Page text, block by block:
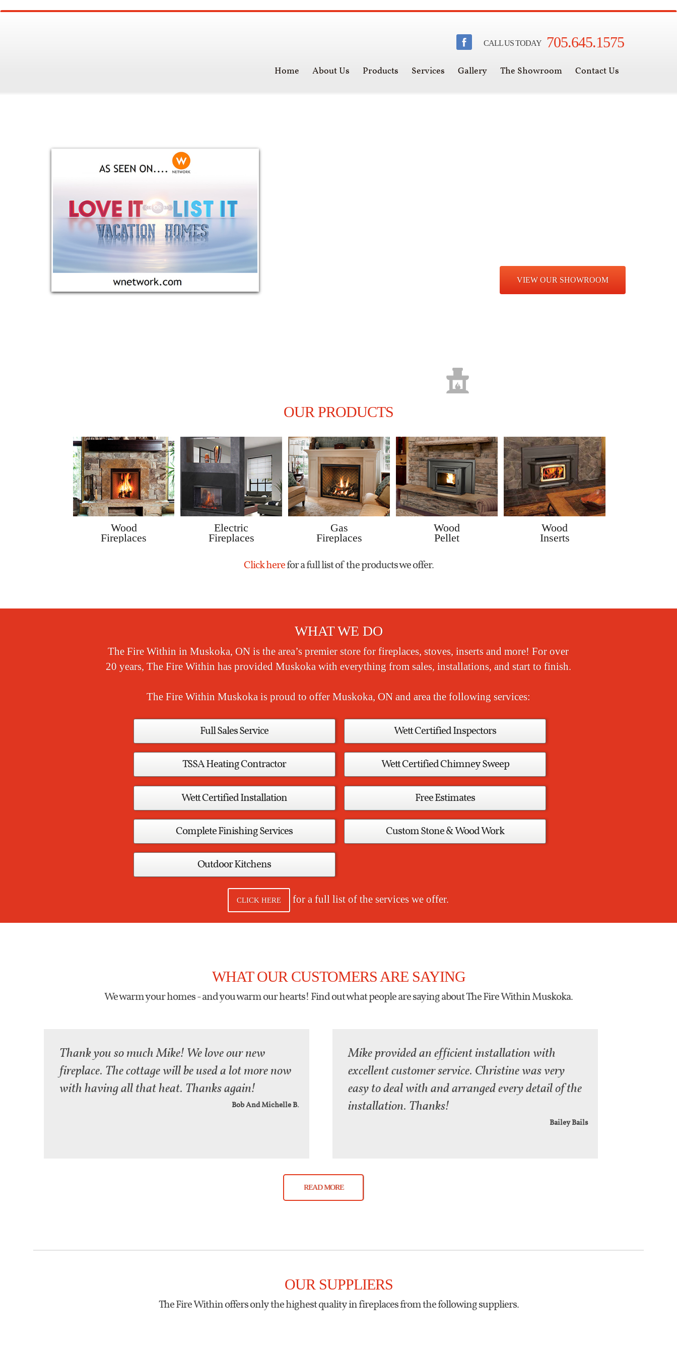
CALL US TODAY 705.645.1575
Home About Us Products Services Gallery The Showroom Contact Us
VIEW OUR SHOWROOM
OUR PRODUCTS
Wood
Fireplaces
Electric
Fireplaces
Gas
Fireplaces
Wood
Pellet
Wood
Inserts
Click herefor a full list of the products we offer.
WHAT WE DO
The Fire Within in Muskoka, ON is the area’s premier store for fireplaces, stoves, inserts and more! For over
20 years, The Fire Within has provided Muskoka with everything from sales, installations, and start to finish.
The Fire Within Muskoka is proud to offer Muskoka, ON and area the following services:
Full Sales Service Wett Certified Inspectors
TSSA Heating Contractor Wett Certified Chimney Sweep
Wett Certified Installation Free Estimates
Complete Finishing Services Custom Stone & Wood Work
Outdoor Kitchens
CLICK HERE for a full list of the services we offer.
WHAT OUR CUSTOMERS ARE SAYING
We warm your homes - and you warm our hearts! Find out what people are saying about The Fire Within Muskoka.
Thank you so much Mike! We love our new
fireplace. The cottage will be used a lot more now
with having all that heat. Thanks again!
Bob And Michelle B.
Mike provided an efficient installation with
excellent customer service. Christine was very
easy to deal with and arranged every detail of the
installation. Thanks!
Bailey Bails
READ MORE
OUR SUPPLIERS
The Fire Within offers only the highest quality in fireplaces from the following suppliers.